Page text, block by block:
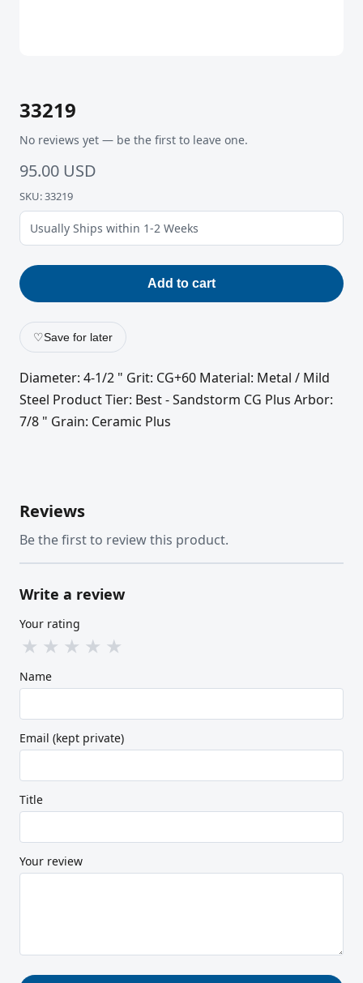
33219
No reviews yet — be the first to leave one.
95.00 USD
SKU: 33219
Usually Ships within 1-2 Weeks
Add to cart
♡Save for later
Diameter: 4-1/2 " Grit: CG+60 Material: Metal / Mild
Steel Product Tier: Best - Sandstorm CG Plus Arbor:
7/8 " Grain: Ceramic Plus
Reviews
Be the first to review this product.
Write a review
Your rating
★ ★ ★ ★ ★
Name
Email (kept private)
Title
Your review